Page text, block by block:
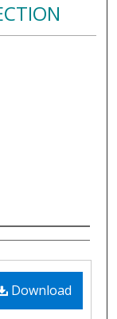
Download